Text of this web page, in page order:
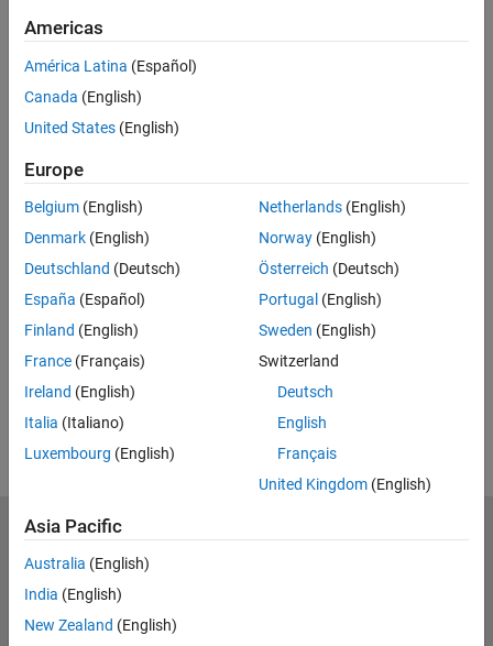
Americas
América Latina (Español)
Canada (English)
United States (English)
Europe
Belgium (English)
Denmark (English)
Deutschland (Deutsch)
España (Español)
Finland (English)
France (Français)
Ireland (English)
Italia (Italiano)
Luxembourg (English)
Netherlands(English)
Norway(English)
Österreich (Deutsch)
Portugal (English)
Sweden (English)
Switzerland
Deutsch
English
Français
United Kingdom(English)
Asia Pacific
Australia (English)
India (English)
New Zealand (English)
Trust Center Trademarks Privacy Policy
Preventing Piracy
Application Status
Contact Us
© 1994-2026 The MathWorks, Inc.